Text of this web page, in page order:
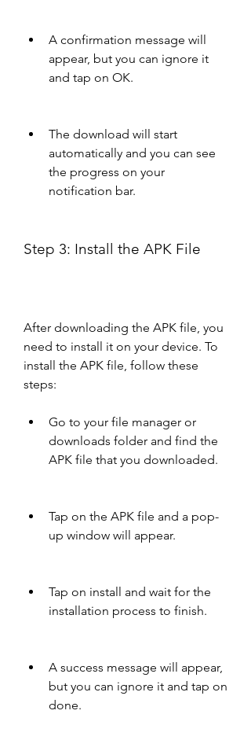
A confirmation message will
appear, but you can ignore it
and tap on OK.
The download will start
automatically and you can see
the progress on your
notification bar.
Step 3: Install the APK File
After downloading the APK file, you
need to install it on your device. To
install the APK file, follow these
steps:
Go to your file manager or
downloads folder and find the
APK file that you downloaded.
Tap on the APK file and a pop-
up window will appear.
Tap on install and wait for the
installation process to finish.
A success message will appear,
but you can ignore it and tap on
done.